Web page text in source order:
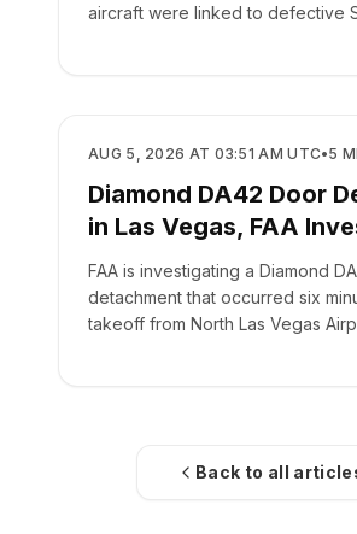
aircraft were linked to defective
SAFETY
AUG 5, 2026 AT 03:51 AM UTC•5
Diamond DA42 Door
in Las Vegas, FAA
FAA is investigating a Diamond
detachment that occurred six
takeoff from North Las Vegas
Back to all